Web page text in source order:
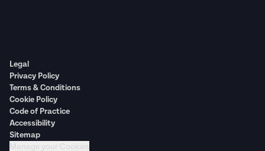
Legal
Privacy Policy
Terms & Conditions
Cookie Policy
Code of Practice
Accessibility
Sitemap
Manage your Cookies